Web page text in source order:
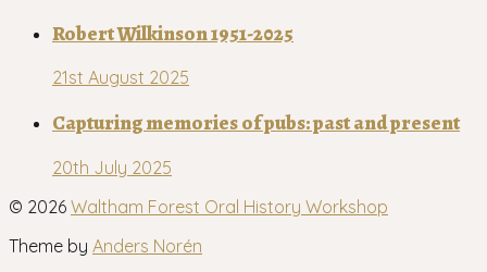
Robert Wilkinson 1951-2025
21st August 2025
Capturing memories of pubs: past and present
20th July 2025
© 2026 Waltham Forest Oral History Workshop
Theme by Anders Norén